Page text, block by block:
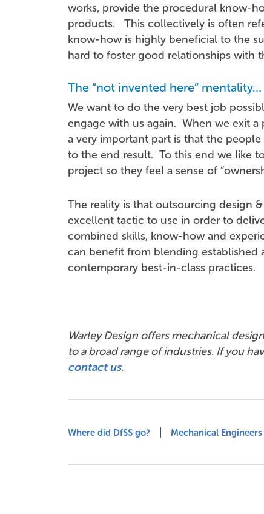
works, provide the procedural know-
products. This collectively is often
know-how is highly beneficial to the
hard to foster good relationships with
The “not invented here” mentality…
We want to do the very best job
engage with us again. When we exit
a very important part is that the
to the end result. To this end we like
project so they feel a sense of
The reality is that outsourcing design
excellent tactic to use in order to
combined skills, know-how and
can benefit from blending
contemporary best-in-class practices.
Warley Design offers mechanical
to a broad range of industries. If you
contact us.
Where did DfSS go? Mechanical